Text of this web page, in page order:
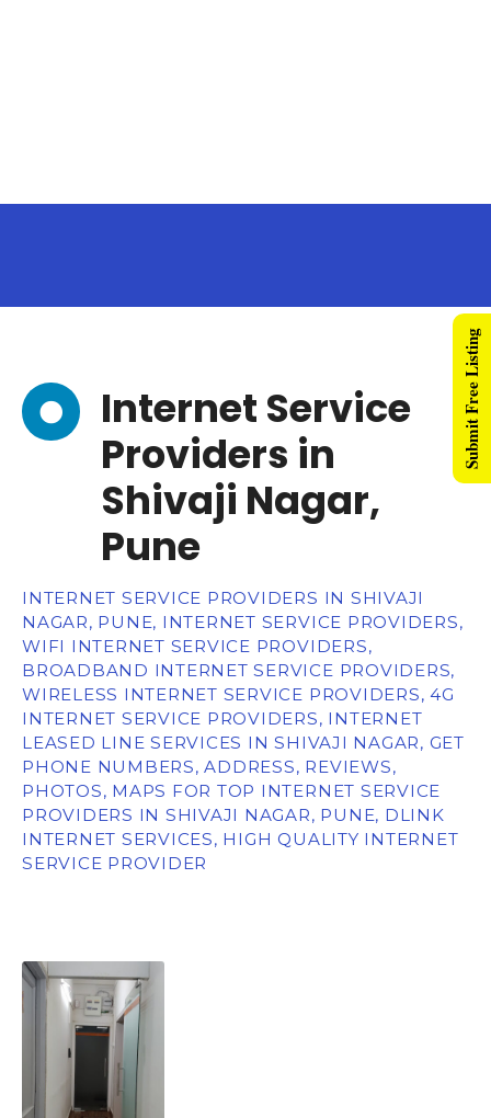
Internet Service
Providers in
Shivaji Nagar,
Pune
INTERNET SERVICE PROVIDERS IN SHIVAJI
NAGAR, PUNE, INTERNET SERVICE PROVIDERS,
WIFI INTERNET SERVICE PROVIDERS,
BROADBAND INTERNET SERVICE PROVIDERS,
WIRELESS INTERNET SERVICE PROVIDERS, 4G
INTERNET SERVICE PROVIDERS, INTERNET
LEASED LINE SERVICES IN SHIVAJI NAGAR, GET
PHONE NUMBERS, ADDRESS, REVIEWS,
PHOTOS, MAPS FOR TOP INTERNET SERVICE
PROVIDERS IN SHIVAJI NAGAR, PUNE, DLINK
INTERNET SERVICES, HIGH QUALITY INTERNET
SERVICE PROVIDER
Submit Free Listing